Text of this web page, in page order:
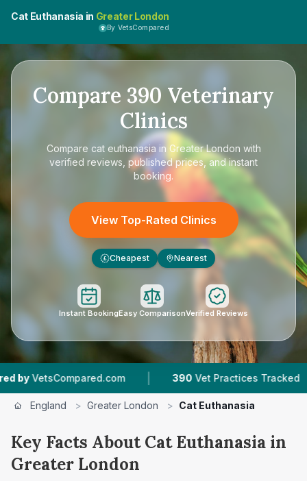
Cat Euthanasia in Greater London
By VetsCompared
Compare 390 Veterinary
Clinics
Compare cat euthanasia in Greater London with
verified reviews, published prices, and instant
booking.
View Top-Rated Clinics
£ Cheapest Nearest
Instant BookingEasy ComparisonVerified Reviews
| 390 Vet Practices Tracked | 93,000+
England > Greater London > Cat Euthanasia
Key Facts About Cat Euthanasia in
Greater London